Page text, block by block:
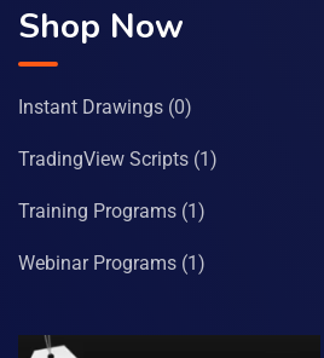
Shop Now
Instant Drawings (0)
TradingView Scripts (1)
Training Programs (1)
Webinar Programs (1)